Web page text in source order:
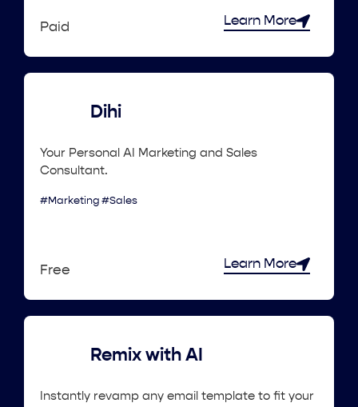
Paid Learn More
Dihi
Your Personal AI Marketing and Sales
Consultant.
#Marketing #Sales
Free Learn More
Remix with AI
Instantly revamp any email template to fit your